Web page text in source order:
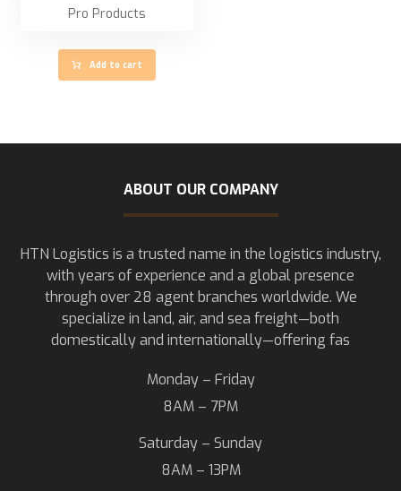
Pro Products
Add to cart
ABOUT OUR COMPANY
HTN Logistics is a trusted name in the logistics industry,
with years of experience and a global presence
through over 28 agent branches worldwide. We
specialize in land, air, and sea freight—both
domestically and internationally—offering fas
Monday – Friday
8AM – 7PM
Saturday – Sunday
8AM – 13PM